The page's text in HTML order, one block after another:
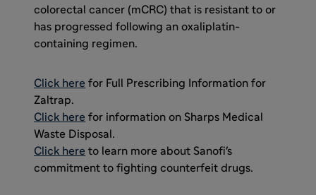
colorectal cancer (mCRC) that is resistant to or
has progressed following an oxaliplatin-
containing regimen.
Click here for Full Prescribing Information for
Zaltrap.
Click here for information on Sharps Medical
Waste Disposal.
Click here to learn more about Sanofi's
commitment to fighting counterfeit drugs.